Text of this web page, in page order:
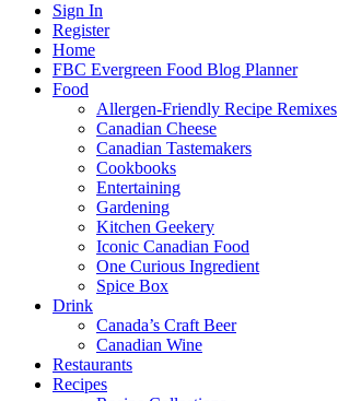
Sign In
Register
Home
FBC Evergreen Food Blog Planner
Food
Allergen-Friendly Recipe Remixes
Canadian Cheese
Canadian Tastemakers
Cookbooks
Entertaining
Gardening
Kitchen Geekery
Iconic Canadian Food
One Curious Ingredient
Spice Box
Drink
Canada’s Craft Beer
Canadian Wine
Restaurants
Recipes